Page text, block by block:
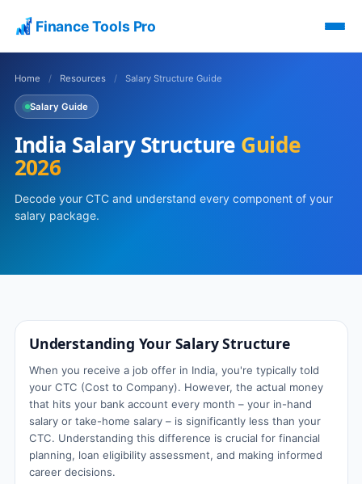
Finance Tools Pro
Home / Resources / Salary Structure Guide
Salary Guide
India Salary Structure Guide
2026
Decode your CTC and understand every component of your
salary package.
Understanding Your Salary Structure
When you receive a job offer in India, you're typically told
your CTC (Cost to Company). However, the actual money
that hits your bank account every month – your in-hand
salary or take-home salary – is significantly less than your
CTC. Understanding this difference is crucial for financial
planning, loan eligibility assessment, and making informed
career decisions.